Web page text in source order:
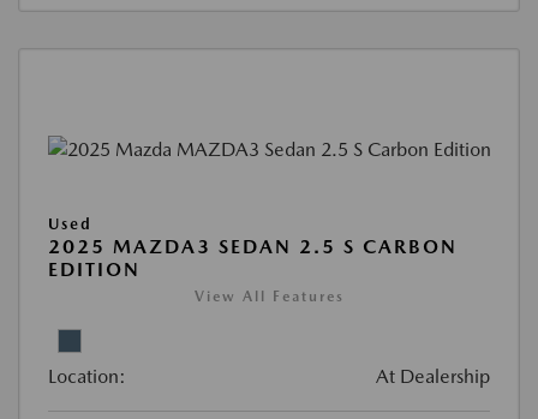
Used
2025 MAZDA3 SEDAN 2.5 S CARBON
EDITION
View All Features
Location: At Dealership